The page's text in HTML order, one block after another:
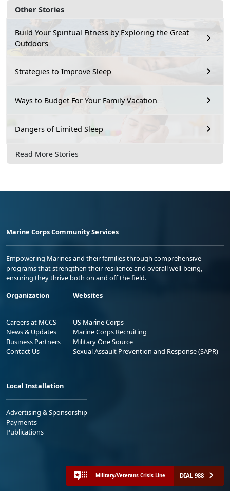
Other Stories
Build Your Spiritual Fitness by Exploring the Great
Outdoors
Strategies to Improve Sleep
Ways to Budget For Your Family Vacation
Dangers of Limited Sleep
Read More Stories
Marine Corps Community Services
Empowering Marines and their families through comprehensive
programs that strengthen their resilience and overall well-being,
ensuring they thrive both on and off the field.
Organization
Careers at MCCS
News & Updates
Business Partners
Contact Us
Websites
US Marine Corps
Marine Corps Recruiting
Military One Source
Sexual Assault Prevention and Response (SAPR)
Local Installation
Advertising & Sponsorship
Payments
Publications
Military/Veterans Crisis Line DIAL 988